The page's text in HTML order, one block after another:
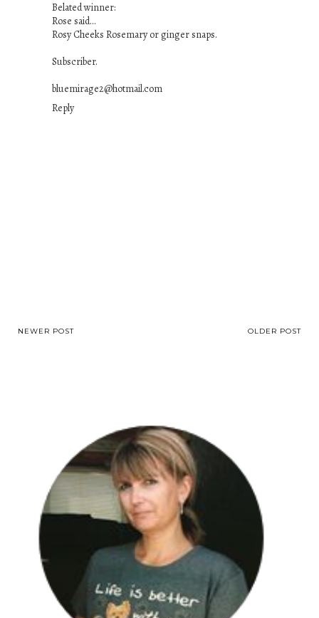
Belated winner:
Rose said...
Rosy Cheeks Rosemary or ginger snaps.
Subscriber.
bluemirage2@hotmail.com
Reply
NEWER POST OLDER POST